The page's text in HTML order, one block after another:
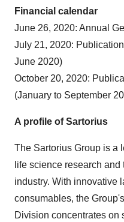
Financial calendar
June 26, 2020: Annual
July 21, 2020:
June 2020)
October 20, 2020:
(January to September
A profile of Sartorius
The Sartorius Group is a
life science research
industry. With innovative
consumables, the
Division concentrates on